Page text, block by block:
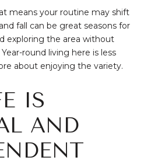
means your routine may shift
fall can be great seasons for
exploring the area without
round living here is less
about enjoying the variety.
IS
AND